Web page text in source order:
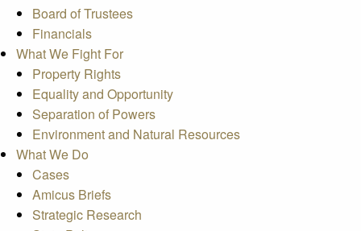
Board of Trustees
Financials
What We Fight For
Property Rights
Equality and Opportunity
Separation of Powers
Environment and Natural Resources
What We Do
Cases
Amicus Briefs
Strategic Research